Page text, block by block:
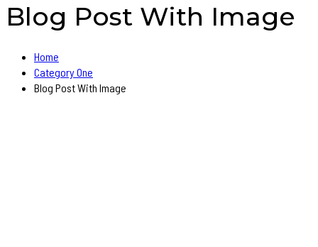
Blog Post With Image
Home
Category One
Blog Post With Image